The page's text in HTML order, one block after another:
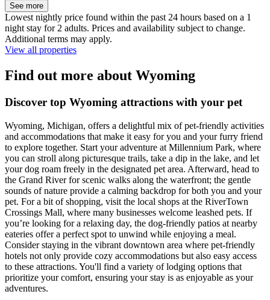
See more
Lowest nightly price found within the past 24 hours based on a 1
night stay for 2 adults. Prices and availability subject to change.
Additional terms may apply.
View all properties
Find out more about Wyoming
Discover top Wyoming attractions with your pet
Wyoming, Michigan, offers a delightful mix of pet-friendly activities
and accommodations that make it easy for you and your furry friend
to explore together. Start your adventure at Millennium Park, where
you can stroll along picturesque trails, take a dip in the lake, and let
your dog roam freely in the designated pet area. Afterward, head to
the Grand River for scenic walks along the waterfront; the gentle
sounds of nature provide a calming backdrop for both you and your
pet. For a bit of shopping, visit the local shops at the RiverTown
Crossings Mall, where many businesses welcome leashed pets. If
you’re looking for a relaxing day, the dog-friendly patios at nearby
eateries offer a perfect spot to unwind while enjoying a meal.
Consider staying in the vibrant downtown area where pet-friendly
hotels not only provide cozy accommodations but also easy access
to these attractions. You'll find a variety of lodging options that
prioritize your comfort, ensuring your stay is as enjoyable as your
adventures.